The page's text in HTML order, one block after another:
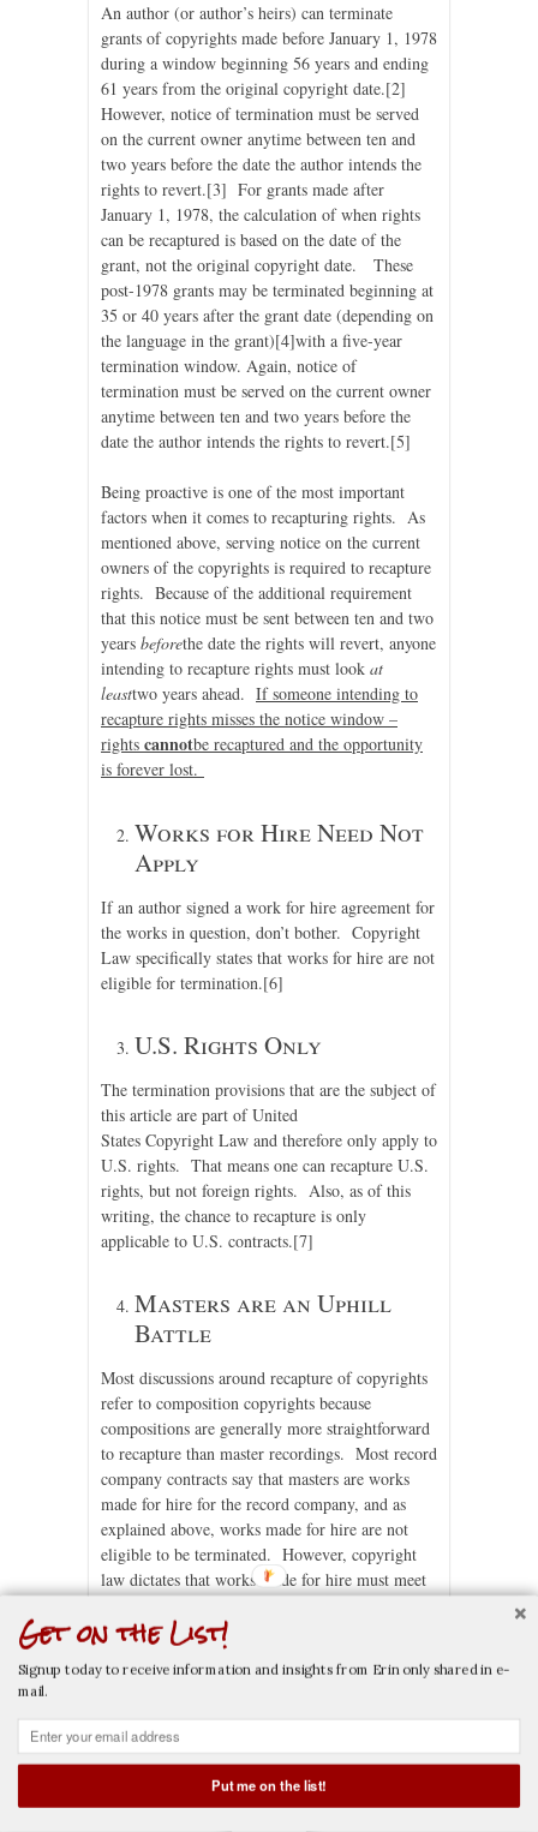
CALL NOW EMAIL NOW
An author (or author’s heirs) can terminate
grants of copyrights made before January 1, 1978
during a window beginning 56 years and ending
61 years from the original copyright date.[2]
However, notice of termination must be served
on the current owner anytime between ten and
two years before the date the author intends the
rights to revert.[3] For grants made after
January 1, 1978, the calculation of when rights
can be recaptured is based on the date of the
grant, not the original copyright date. These
post-1978 grants may be terminated beginning at
35 or 40 years after the grant date (depending on
the language in the grant)[4]with a five-year
termination window. Again, notice of
termination must be served on the current owner
anytime between ten and two years before the
date the author intends the rights to revert.[5]
Being proactive is one of the most important
factors when it comes to recapturing rights. As
mentioned above, serving notice on the current
owners of the copyrights is required to recapture
rights. Because of the additional requirement
that this notice must be sent between ten and two
years beforethe date the rights will revert, anyone
intending to recapture rights must look at
leasttwo years ahead. If someone intending to
recapture rights misses the notice window –
rights cannotbe recaptured and the opportunity
is forever lost.
Works for Hire Need Not
Apply
If an author signed a work for hire agreement for
the works in question, don’t bother. Copyright
Law specifically states that works for hire are not
eligible for termination.[6]
U.S. Rights Only
The termination provisions that are the subject of
this article are part of United
States Copyright Law and therefore only apply to
U.S. rights. That means one can recapture U.S.
rights, but not foreign rights. Also, as of this
writing, the chance to recapture is only
applicable to U.S. contracts.[7]
Masters are an Uphill
Battle
Most discussions around recapture of copyrights
refer to composition copyrights because
compositions are generally more straightforward
to recapture than master recordings. Most record
company contracts say that masters are works
made for hire for the record company, and as
explained above, works made for hire are not
eligible to be terminated. However, copyright
law dictates that works made for hire must meet
for hire: (a) it must be made by an employee
within the scope of their employment, or (b) it
must be specially commissioned by the owner of
and the type of work must fall within one of nine
categories designated by the law.[8] “Master
recordings” is not one of those nine categories.
Get on the List!
Signup today to receive information and insights from Erin only shared in e-
mail.
Put me on the list!